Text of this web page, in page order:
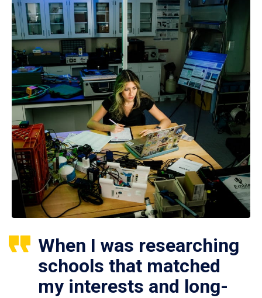
When I was researching
schools that matched
my interests and long-